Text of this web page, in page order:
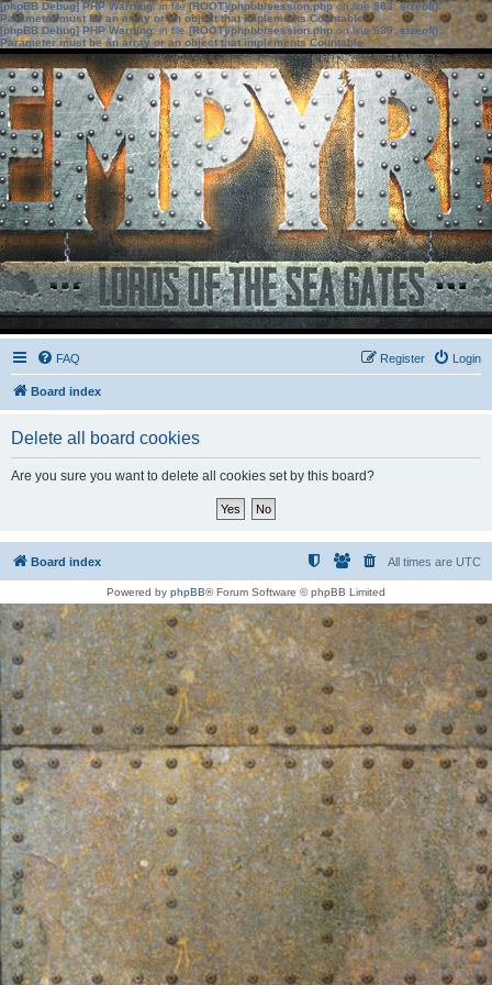
[phpBB Debug] PHP Warning: in file[ROOT]/phpbb/session.phpon line583:sizeof():
Parameter must be an array or an object that implements Countable
[phpBB Debug] PHP Warning: in file[ROOT]/phpbb/session.phpon line639: sizeof():
Parameter must be an array or an object that implements Countable
FAQ Login
Register
Board index
Delete all board cookies
Are you sure you want to delete all cookies set by this board?
Board index All times are UTC
Powered by phpBB® Forum Software © phpBB Limited